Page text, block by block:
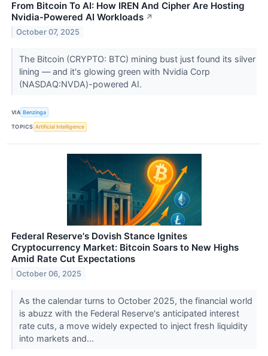
From Bitcoin To AI: How IREN And Cipher Are Hosting
Nvidia-Powered AI Workloads ↗
October 07, 2025
The Bitcoin (CRYPTO: BTC) mining bust just found its silver
lining — and it's glowing green with Nvidia Corp
(NASDAQ:NVDA)-powered AI.
VIA Benzinga
TOPICS Artificial Intelligence
Federal Reserve's Dovish Stance Ignites
Cryptocurrency Market: Bitcoin Soars to New Highs
Amid Rate Cut Expectations
October 06, 2025
As the calendar turns to October 2025, the financial world
is abuzz with the Federal Reserve's anticipated interest
rate cuts, a move widely expected to inject fresh liquidity
into markets and...